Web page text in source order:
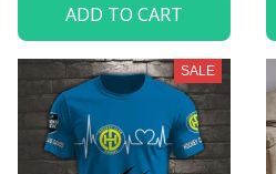
ADD TO CART
SALE